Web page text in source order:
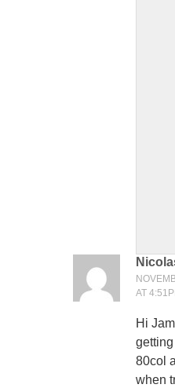
AT
Hi
80col
when